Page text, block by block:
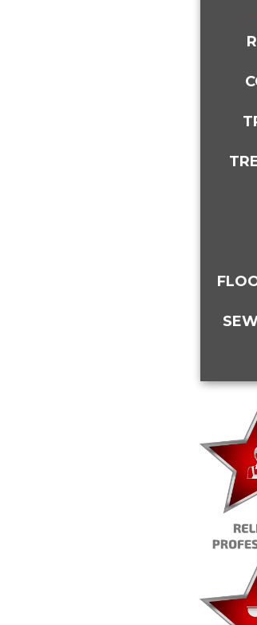
Safe and Effective?